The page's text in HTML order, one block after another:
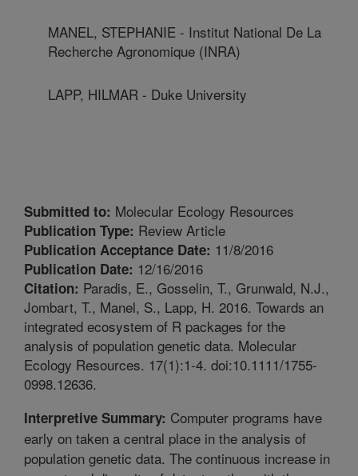
MANEL, STEPHANIE - Institut National De La
Recherche Agronomique (INRA)
LAPP, HILMAR - Duke University
Submitted to: Molecular Ecology Resources
Publication Type: Review Article
Publication Acceptance Date: 11/8/2016
Publication Date: 12/16/2016
Citation: Paradis, E., Gosselin, T., Grunwald, N.J.,
Jombart, T., Manel, S., Lapp, H. 2016. Towards an
integrated ecosystem of R packages for the
analysis of population genetic data. Molecular
Ecology Resources. 17(1):1-4. doi:10.1111/1755-
0998.12636.
Interpretive Summary: Computer programs have
early on taken a central place in the analysis of
population genetic data. The continuous increase in